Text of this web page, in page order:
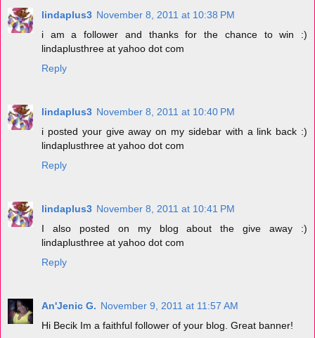
lindaplus3 November 8, 2011 at 10:38 PM
i am a follower and thanks for the chance to win :)
lindaplusthree at yahoo dot com
Reply
lindaplus3 November 8, 2011 at 10:40 PM
i posted your give away on my sidebar with a link back :)
lindaplusthree at yahoo dot com
Reply
lindaplus3 November 8, 2011 at 10:41 PM
I also posted on my blog about the give away :)
lindaplusthree at yahoo dot com
Reply
An'Jenic G. November 9, 2011 at 11:57 AM
Hi Becik Im a faithful follower of your blog. Great banner!